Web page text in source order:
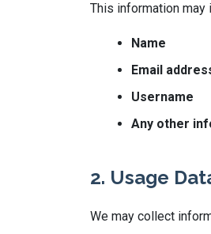
This information may
Name
Email
Username
Any other
2. Usage
We may collect